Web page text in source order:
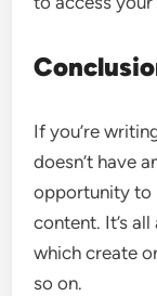
If you’re
doesn’t have
opportunity to
content. It’s
which create
so on.